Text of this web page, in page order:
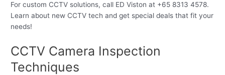
For custom CCTV solutions, call ED Viston at +65 8313 4578.
Learn about new CCTV tech and get special deals that fit your
needs!
CCTV Camera Inspection
Techniques